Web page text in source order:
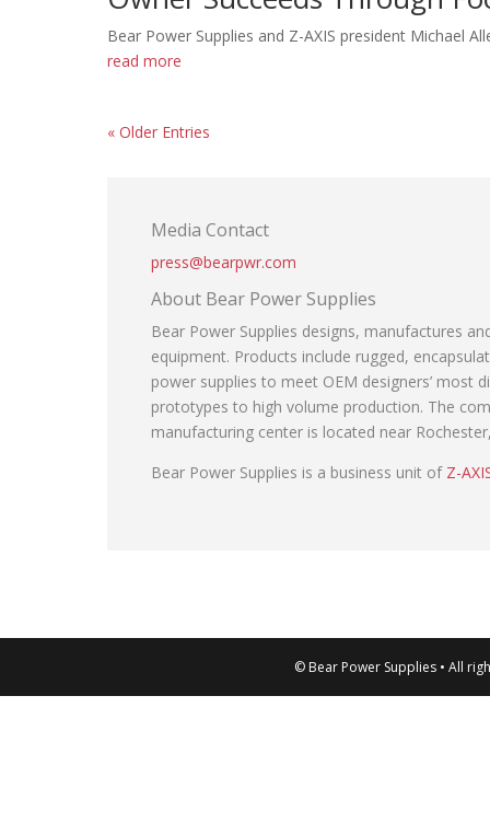
Bear Power Supplies and Z-AXIS president Michael
read more
« Older Entries
Media Contact
press@bearpwr.com
About Bear Power Supplies
Bear Power Supplies designs, manufactures
equipment. Products include rugged,
power supplies to meet OEM designers’ most
prototypes to high volume production. The
manufacturing center is located near
Bear Power Supplies is a business unit of Z-
© Bear Power Supplies • All